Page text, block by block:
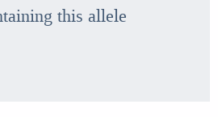
this allele